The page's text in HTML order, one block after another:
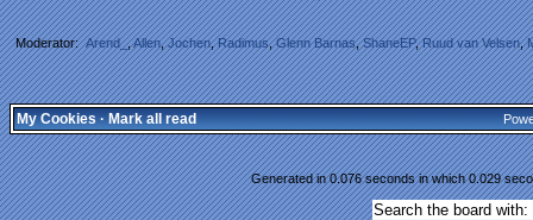
Moderator:Arend_,Allen,Jochen,Radimus,Glenn Barnas,ShaneEP,Ruud van Velsen,
My Cookies·Mark all read
Generated in 0.076 seconds in which 0.029
Search the board with: